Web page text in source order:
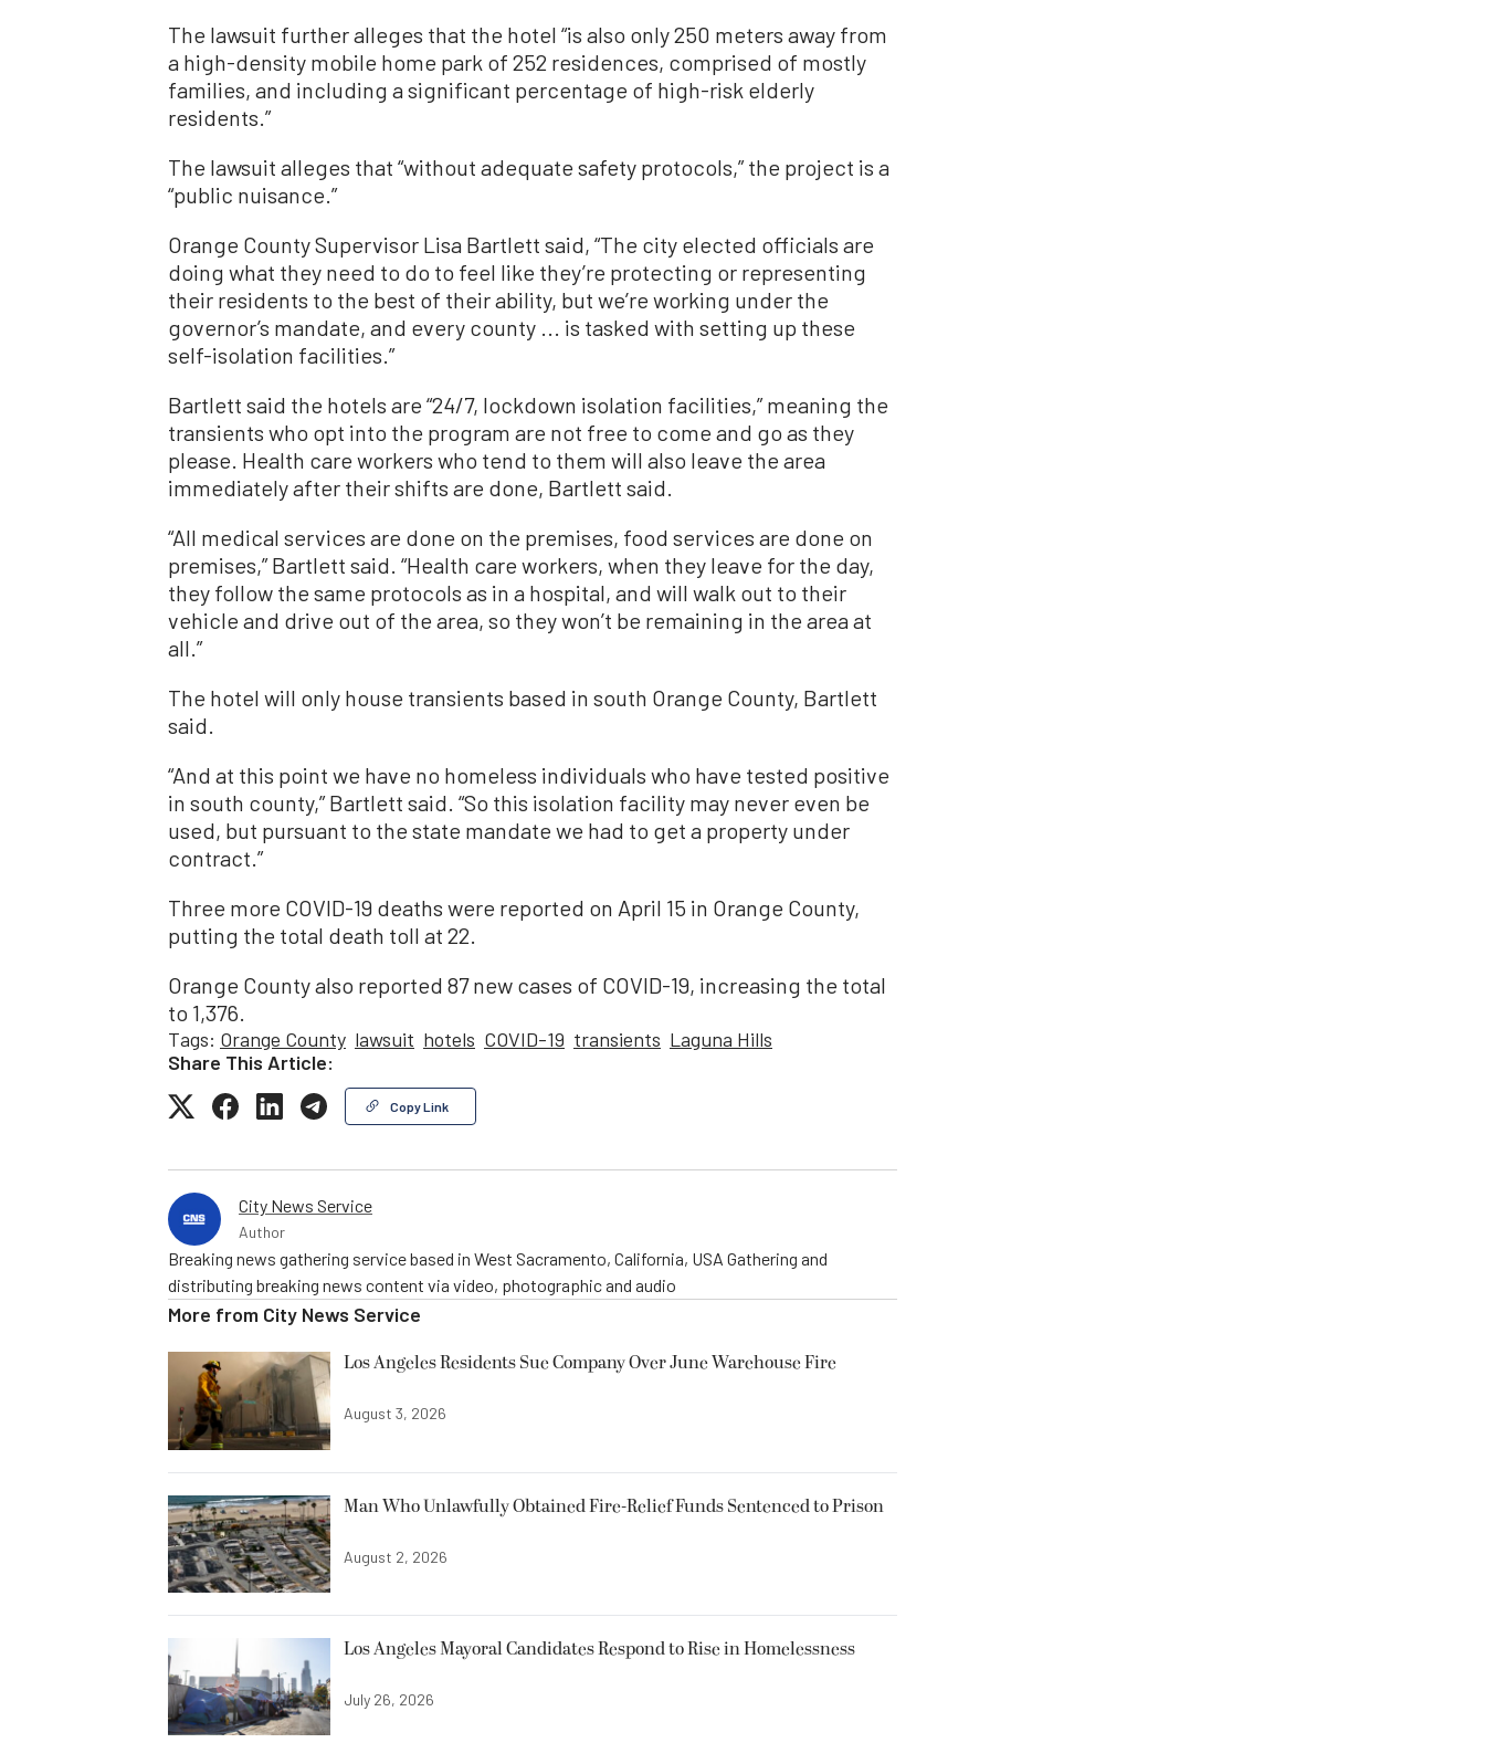
The lawsuit further alleges that the hotel “is also only 250 meters away from
a high-density mobile home park of 252 residences, comprised of mostly
families, and including a significant percentage of high-risk elderly
residents.”
The lawsuit alleges that “without adequate safety protocols,” the project is a
“public nuisance.”
Orange County Supervisor Lisa Bartlett said, “The city elected officials are
doing what they need to do to feel like they’re protecting or representing
their residents to the best of their ability, but we’re working under the
governor’s mandate, and every county ... is tasked with setting up these
self-isolation facilities.”
Bartlett said the hotels are “24/7, lockdown isolation facilities,” meaning the
transients who opt into the program are not free to come and go as they
please. Health care workers who tend to them will also leave the area
immediately after their shifts are done, Bartlett said.
“All medical services are done on the premises, food services are done on
premises,” Bartlett said. “Health care workers, when they leave for the day,
they follow the same protocols as in a hospital, and will walk out to their
vehicle and drive out of the area, so they won’t be remaining in the area at
all.”
The hotel will only house transients based in south Orange County, Bartlett
said.
“And at this point we have no homeless individuals who have tested positive
in south county,” Bartlett said. “So this isolation facility may never even be
used, but pursuant to the state mandate we had to get a property under
contract.”
Three more COVID-19 deaths were reported on April 15 in Orange County,
putting the total death toll at 22.
Orange County also reported 87 new cases of COVID-19, increasing the total
to 1,376.
Tags: Orange County lawsuit hotels COVID-19 transients Laguna Hills
Share This Article:
Copy Link
City News Service
Author
Breaking news gathering service based in West Sacramento, California, USA Gathering and
distributing breaking news content via video, photographic and audio
More from City News Service
Los Angeles Residents Sue Company Over June Warehouse Fire
August 3, 2026
Man Who Unlawfully Obtained Fire-Relief Funds Sentenced to Prison
August 2, 2026
Los Angeles Mayoral Candidates Respond to Rise in Homelessness
July 26, 2026